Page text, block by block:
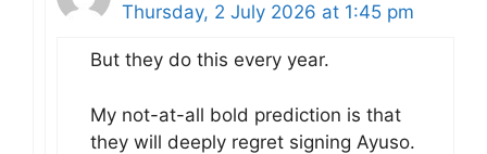
Thursday, 2 July 2026 at 1:45 pm
But they do this every year.
My not-at-all bold prediction is that
they will deeply regret signing Ayuso.